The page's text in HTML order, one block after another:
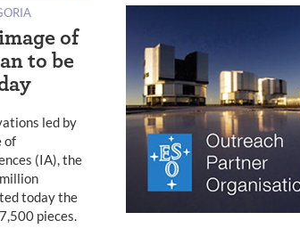
of
to be
led by
of
(IA), the
today the
pieces.